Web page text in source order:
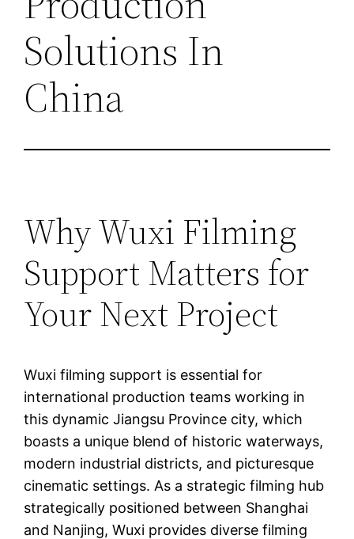
Solutions In
China
Why Wuxi Filming
Support Matters for
Your Next Project
Wuxi filming support is essential for
international production teams working in
this dynamic Jiangsu Province city, which
boasts a unique blend of historic waterways,
modern industrial districts, and picturesque
cinematic settings. As a strategic filming hub
strategically positioned between Shanghai
and Nanjing, Wuxi provides diverse filming